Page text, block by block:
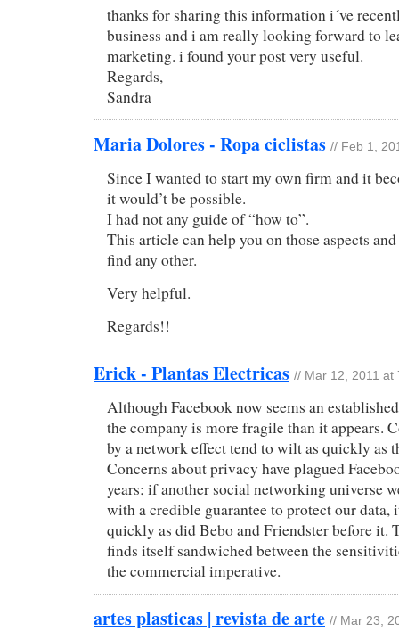
thanks for sharing this information i´ve
business and i am really looking forward to
marketing. i found your post very useful.
Regards,
Sandra
Maria Dolores - Ropa ciclistas // Feb 1,
Since I wanted to start my own firm and it
it would’t be possible.
I had not any guide of “how to”.
This article can help you on those aspects
find any other.
Very helpful.
Regards!!
Erick - Plantas Electricas // Mar 12, 2011 at
Although Facebook now seems an
the company is more fragile than it appears.
by a network effect tend to wilt as quickly as
Concerns about privacy have plagued
years; if another social networking universe
with a credible guarantee to protect our data,
quickly as did Bebo and Friendster before it.
finds itself sandwiched between the
the commercial imperative.
artes plasticas | revista de arte // Mar 23,